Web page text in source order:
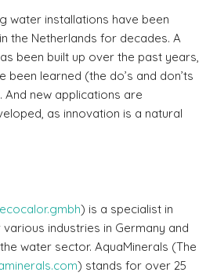
water installations have been
the Netherlands for decades. A
been built up over the past years,
been learned (the do’s and don’ts
And new applications are
as innovation is a natural
) is a specialist in
industries in Germany and
water sector. AquaMinerals (The
) stands for over 25